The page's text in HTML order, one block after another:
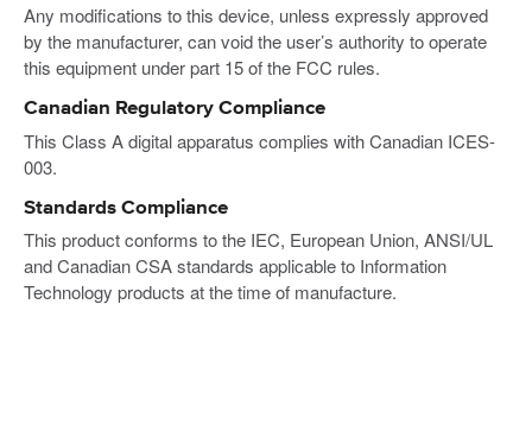
Any modifications to this device, unless expressly approved
by the manufacturer, can void the user’s authority to operate
this equipment under part 15 of the FCC rules.
Canadian Regulatory Compliance
This Class A digital apparatus complies with Canadian ICES-
003.
Standards Compliance
This product conforms to the IEC, European Union, ANSI/UL
and Canadian CSA standards applicable to Information
Technology products at the time of manufacture.